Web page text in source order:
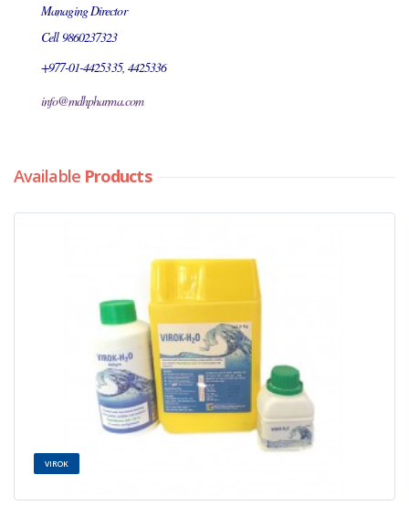
Managing Director
Cell 9860237323
+977-01-4425335, 4425336
info@mdhpharma.com
Available Products
VIROK